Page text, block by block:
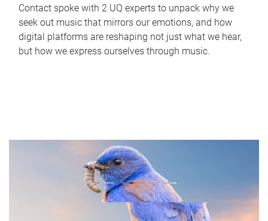
Contact spoke with 2 UQ experts to unpack why we
seek out music that mirrors our emotions, and how
digital platforms are reshaping not just what we hear,
but how we express ourselves through music.